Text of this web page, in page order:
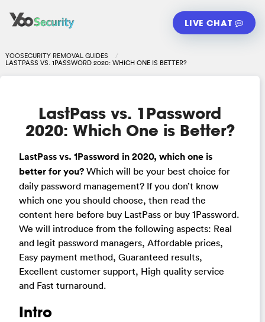
LIVE CHAT
YOOSECURITY REMOVAL GUIDES
LASTPASS VS. 1PASSWORD 2020: WHICH ONE IS BETTER?
LastPass vs. 1Password
2020: Which One is Better?
LastPass vs. 1Password in 2020, which one is
better for you? Which will be your best choice for
daily password management? If you don’t know
which one you should choose, then read the
content here before buy LastPass or buy 1Password.
We will introduce from the following aspects: Real
and legit password managers, Affordable prices,
Easy payment method, Guaranteed results,
Excellent customer support, High quality service
and Fast turnaround.
Intro